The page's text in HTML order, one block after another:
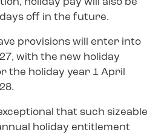
holiday pay will also be
off in the future.
provisions will enter into
with the new holiday
the holiday year 1 April
that such sizeable
holiday entitlement